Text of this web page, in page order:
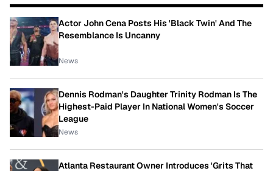
Actor John Cena Posts His 'Black Twin' And The
Resemblance Is Uncanny
News
Dennis Rodman's Daughter Trinity Rodman Is The
Highest-Paid Player In National Women's Soccer
League
News
Atlanta Restaurant Owner Introduces 'Grits That